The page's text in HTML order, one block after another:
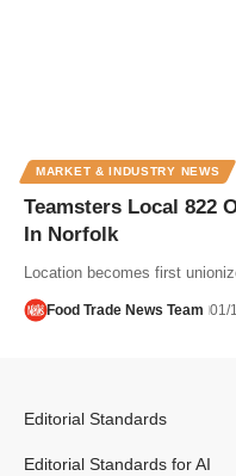
MARKET & INDUSTRY NEWS
Teamsters Local 822
In Norfolk
Location becomes first
Food Trade News Team 01/
Editorial Standards
Editorial Standards for AI